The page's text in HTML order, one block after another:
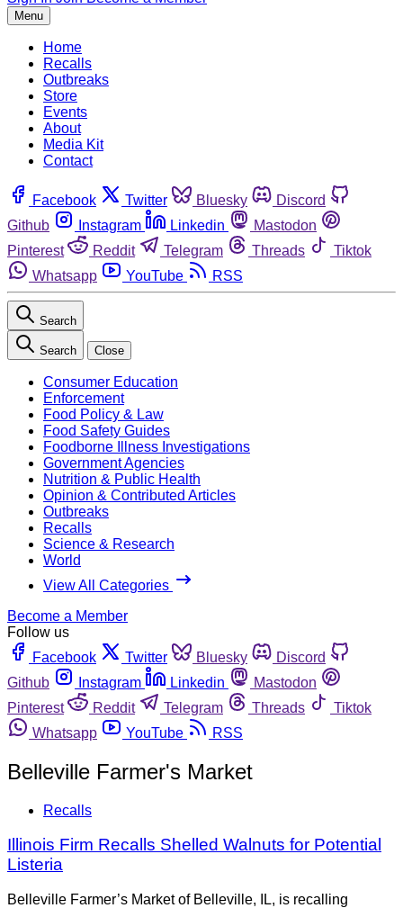
Menu
Home
Recalls
Outbreaks
Store
Events
About
Media Kit
Contact
Facebook Twitter Bluesky
Discord
Github
Instagram Linkedin
Mastodon
Pinterest
Reddit Telegram Threads
Tiktok
Whatsapp
YouTube RSS
Search
Search Close
Consumer Education
Enforcement
Food Policy & Law
Food Safety Guides
Foodborne Illness Investigations
Government Agencies
Nutrition & Public Health
Opinion & Contributed Articles
Outbreaks
Recalls
Science & Research
World
View All Categories
Become a Member
Follow us
Facebook
Twitter Bluesky
Discord
Github
Instagram Linkedin
Mastodon
Pinterest
Reddit Telegram Threads
Tiktok
Whatsapp
YouTube RSS
Belleville Farmer's Market
Recalls
Illinois Firm Recalls Shelled Walnuts for Potential
Listeria
Belleville Farmer’s Market of Belleville, IL, is recalling